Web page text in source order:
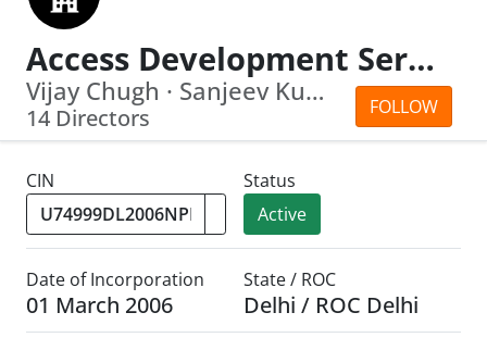
Access Development Services
FOLLOW
Vijay Chugh · Sanjeev Kumar Asthana
14 Directors
CIN
Status
Active
Date of Incorporation
01 March 2006
State / ROC
Delhi / ROC Delhi